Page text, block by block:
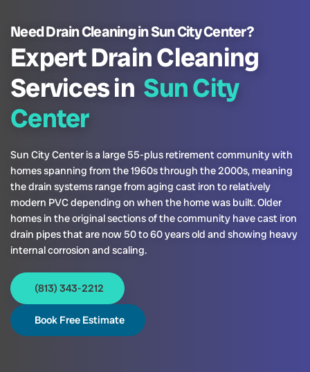
Need Drain Cleaning in Sun City Center?
Expert Drain Cleaning
Services in Sun City
Center
Sun City Center is a large 55-plus retirement community with
homes spanning from the 1960s through the 2000s, meaning
the drain systems range from aging cast iron to relatively
modern PVC depending on when the home was built. Older
homes in the original sections of the community have cast iron
drain pipes that are now 50 to 60 years old and showing heavy
internal corrosion and scaling.
(813) 343-2212
Book Free Estimate